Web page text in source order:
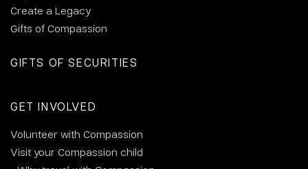
Create a Legacy
Gifts of Compassion
GIFTS OF SECURITIES
GET INVOLVED
Volunteer with Compassion
Visit your Compassion child